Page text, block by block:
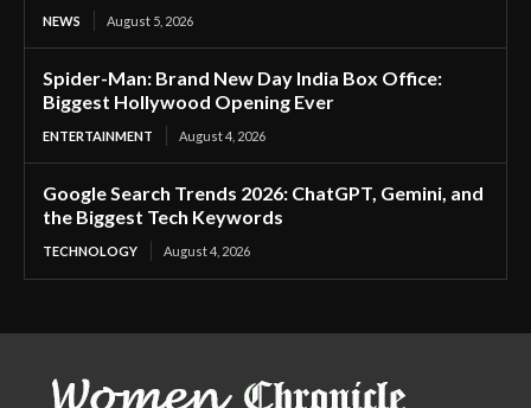
NEWS August 5, 2026
Spider-Man: Brand New Day India Box Office:
Biggest Hollywood Opening Ever
ENTERTAINMENT August 4, 2026
Google Search Trends 2026: ChatGPT, Gemini, and
the Biggest Tech Keywords
TECHNOLOGY August 4, 2026